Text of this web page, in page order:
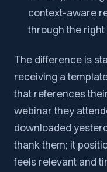
context-aware
through the right
The difference is
receiving a
that references
webinar they
downloaded
thank them; it
feels relevant and